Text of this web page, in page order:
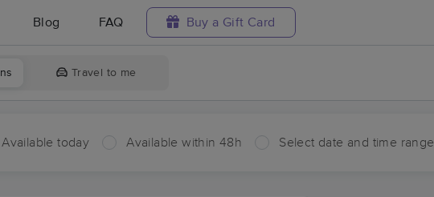
Blog FAQ Buy a Gift Card
Travel to me
Available today Available within 48h Select date and time range